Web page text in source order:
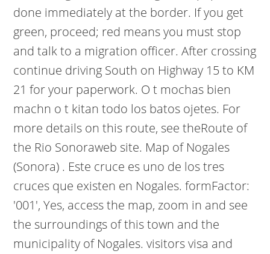
done immediately at the border. If you get
green, proceed; red means you must stop
and talk to a migration officer. After crossing
continue driving South on Highway 15 to KM
21 for your paperwork. O t mochas bien
machn o t kitan todo los batos ojetes. For
more details on this route, see theRoute of
the Rio Sonoraweb site. Map of Nogales
(Sonora) . Este cruce es uno de los tres
cruces que existen en Nogales. formFactor:
'001', Yes, access the map, zoom in and see
the surroundings of this town and the
municipality of Nogales. visitors visa and